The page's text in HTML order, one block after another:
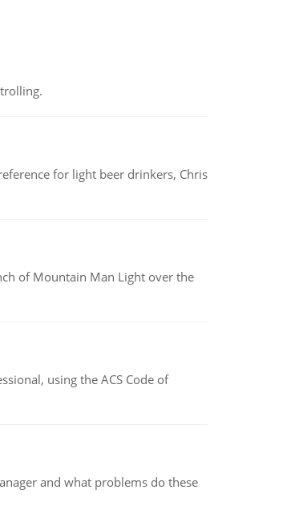
for light beer drinkers, Chris
of Mountain Man Light over the
using the ACS Code of
and what problems do these